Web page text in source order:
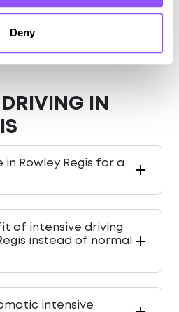
Deny
IN
in Rowley Regis for a
of intensive driving
instead of normal
intensive